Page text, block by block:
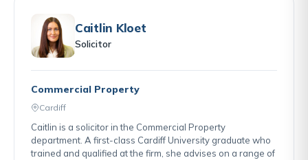
Caitlin Kloet
Solicitor
Commercial Property
Cardiff
Caitlin is a solicitor in the Commercial Property
department. A first-class Cardiff University graduate who
trained and qualified at the firm, she advises on a range of